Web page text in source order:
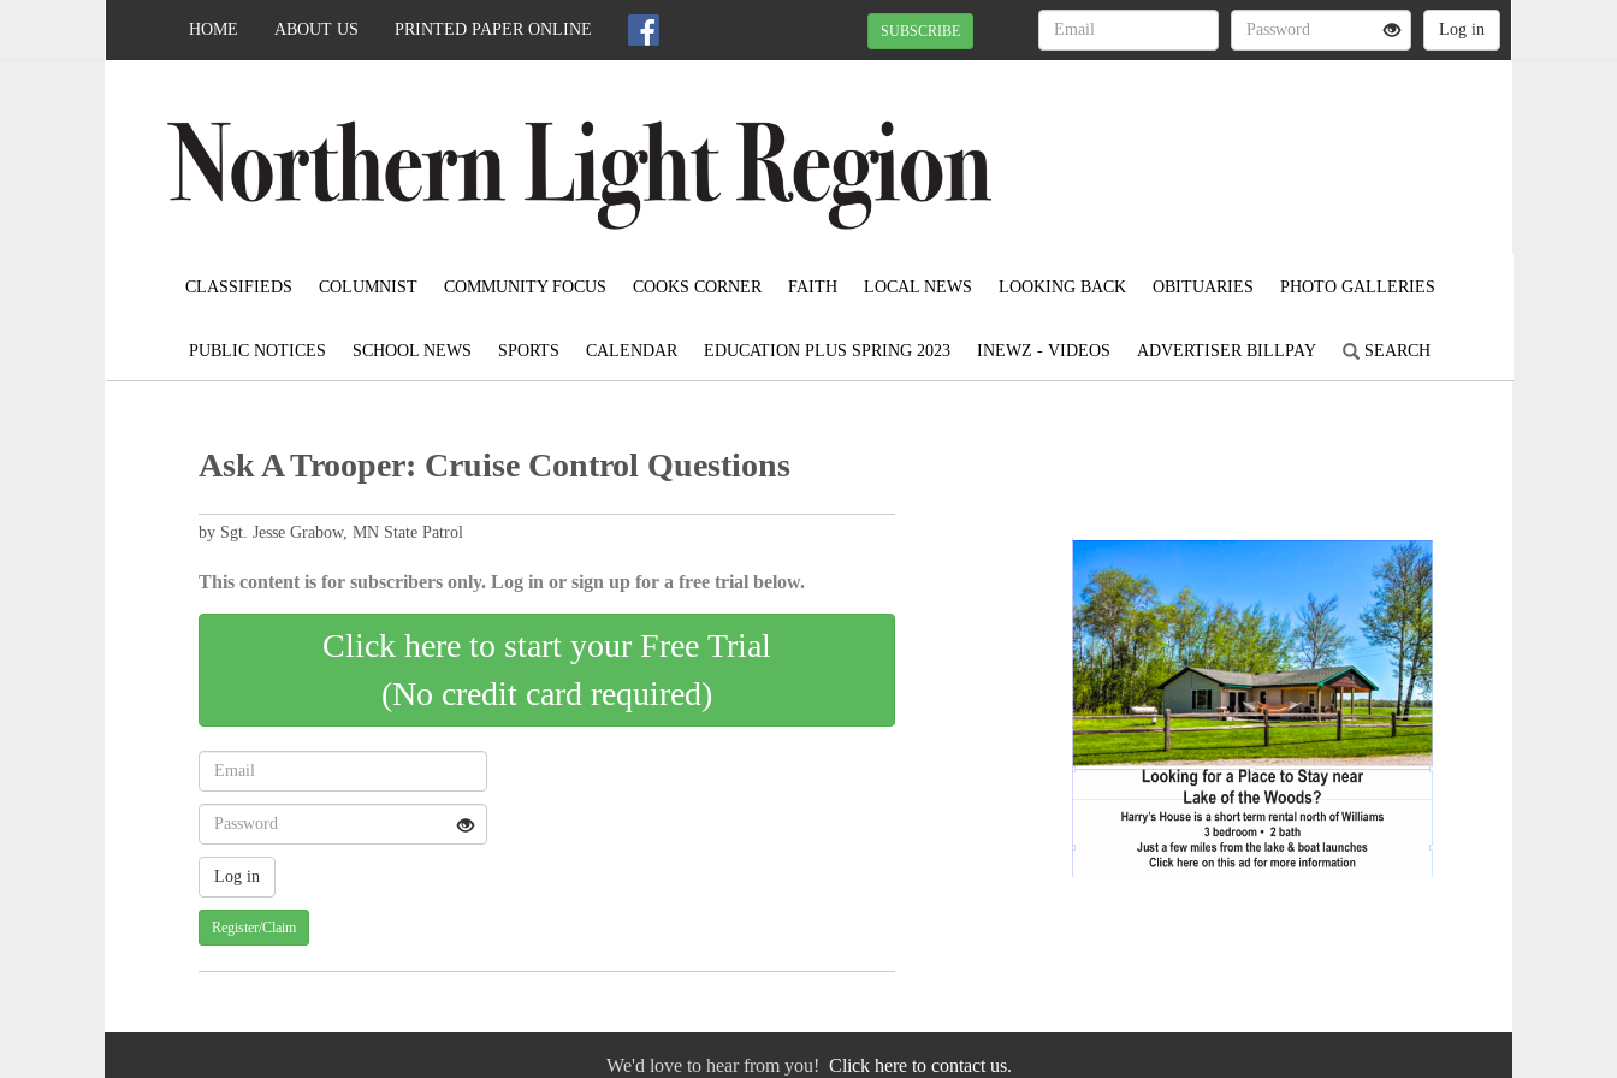
HOME ABOUT US PRINTED PAPER ONLINE SUBSCRIBE
CLASSIFIEDS COLUMNIST COMMUNITY FOCUS COOKS CORNER FAITH LOCAL NEWS LOOKING BACK OBITUARIES PHOTO GALLERIES
PUBLIC NOTICES SCHOOL NEWS SPORTS CALENDAR EDUCATION PLUS SPRING 2023 INEWZ - VIDEOS ADVERTISER BILLPAY SEARCH
Ask A Trooper: Cruise Control Questions
by Sgt. Jesse Grabow, MN State Patrol
This content is for subscribers only. Log in or sign up for a free trial below.
Click here to start your Free Trial
(No credit card required)
Register/Claim
We'd love to hear from you! Click here to contact us.